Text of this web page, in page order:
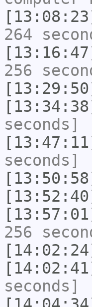
264
256
seconds]
seconds]
256
seconds]